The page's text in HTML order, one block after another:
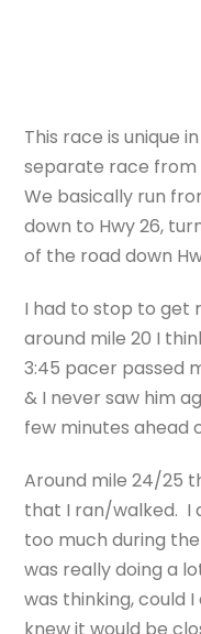
This race is unique
separate race from
We basically run
down to Hwy 26,
of the road down
I had to stop to get
around mile 20 I
3:45 pacer passed
& I never saw him
few minutes ahead
Around mile 24/25
that I ran/walked. I
too much during
was really doing a
was thinking, could